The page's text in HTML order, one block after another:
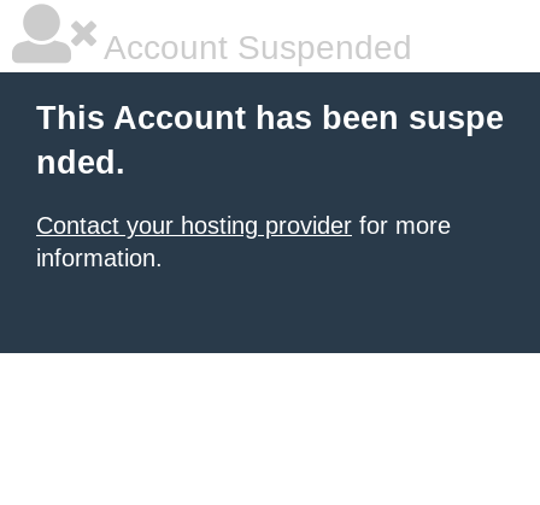
Account Suspended
This Account has been suspe
nded.
Contact your hosting provider for more
information.